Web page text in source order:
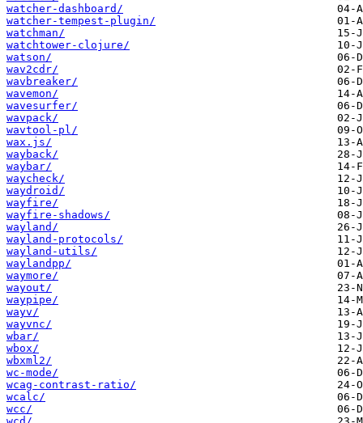
watcher-dashboard/
watcher-tempest-plugin/
watchman/
watchtower-clojure/
watson/
wav2cdr/
wavbreaker/
wavemon/
wavesurfer/
wavpack/
wavtool-pl/
wax.js/
wayback/
waybar/
waycheck/
waydroid/
wayfire/
wayfire-shadows/
wayland/
wayland-protocols/
wayland-utils/
waylandpp/
waymore/
wayout/
waypipe/
wayv/
wayvnc/
wbar/
wbox/
wbxml2/
wc-mode/
wcag-contrast-ratio/
wcalc/
wcc/